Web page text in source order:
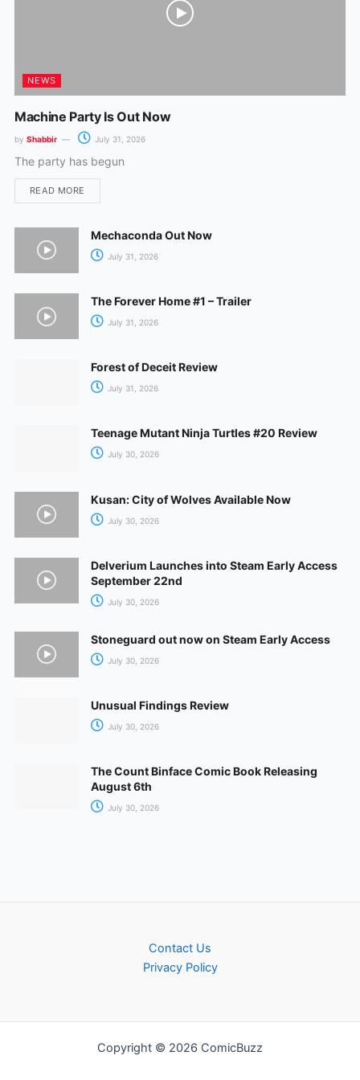
NEWS
Machine Party Is Out Now
by Shabbir July 31, 2026
The party has begun
READ MORE
Mechaconda Out Now
July 31, 2026
The Forever Home #1 – Trailer
July 31, 2026
Forest of Deceit Review
July 31, 2026
Teenage Mutant Ninja Turtles #20 Review
July 30, 2026
Kusan: City of Wolves Available Now
July 30, 2026
Delverium Launches into Steam Early Access
September 22nd
July 30, 2026
Stoneguard out now on Steam Early Access
July 30, 2026
Unusual Findings Review
July 30, 2026
The Count Binface Comic Book Releasing
August 6th
July 30, 2026
Contact Us
Privacy Policy
Copyright © 2026 ComicBuzz